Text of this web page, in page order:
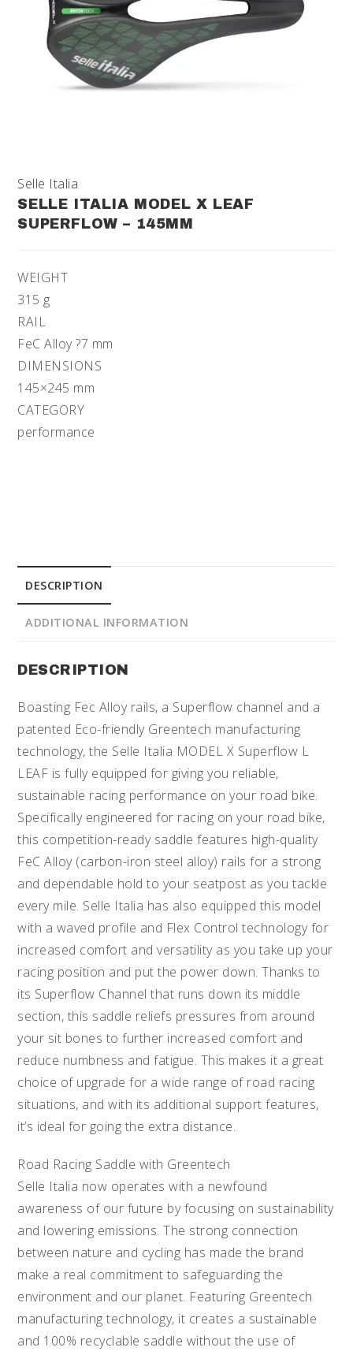
Selle Italia
SELLE ITALIA MODEL X LEAF
SUPERFLOW – 145MM
WEIGHT
315 g
RAIL
FeC Alloy ?7 mm
DIMENSIONS
145×245 mm
CATEGORY
performance
DESCRIPTION
ADDITIONAL INFORMATION
DESCRIPTION
Boasting Fec Alloy rails, a Superflow channel and a
patented Eco-friendly Greentech manufacturing
technology, the Selle Italia MODEL X Superflow L
LEAF is fully equipped for giving you reliable,
sustainable racing performance on your road bike.
Specifically engineered for racing on your road bike,
this competition-ready saddle features high-quality
FeC Alloy (carbon-iron steel alloy) rails for a strong
and dependable hold to your seatpost as you tackle
every mile. Selle Italia has also equipped this model
with a waved profile and Flex Control technology for
increased comfort and versatility as you take up your
racing position and put the power down. Thanks to
its Superflow Channel that runs down its middle
section, this saddle reliefs pressures from around
your sit bones to further increased comfort and
reduce numbness and fatigue. This makes it a great
choice of upgrade for a wide range of road racing
situations, and with its additional support features,
it’s ideal for going the extra distance.
Road Racing Saddle with Greentech
Selle Italia now operates with a newfound
awareness of our future by focusing on sustainability
and lowering emissions. The strong connection
between nature and cycling has made the brand
make a real commitment to safeguarding the
environment and our planet. Featuring Greentech
manufacturing technology, it creates a sustainable
and 100% recyclable saddle without the use of